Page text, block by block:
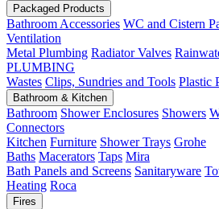
Packaged Products
Bathroom Accessories WC and Cistern
Ventilation
Metal Plumbing Radiator Valves
PLUMBING
Wastes Clips, Sundries and Tools Plastic
Bathroom & Kitchen
Bathroom Shower Enclosures Showers
Connectors
Kitchen Furniture Shower Trays Grohe
Baths Macerators Taps Mira
Bath Panels and Screens Sanitaryware
Heating Roca
Fires